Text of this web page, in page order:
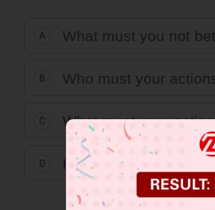
A What must you not
B Who must your
C What must your
D How must your actions